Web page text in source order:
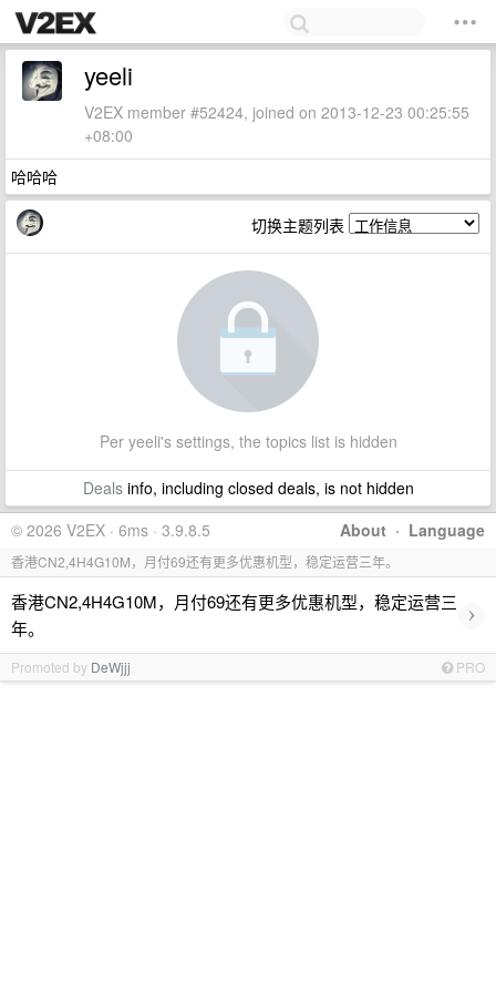
yeeli
V2EX member #52424, joined on 2013-12-23 00:25:55
+08:00
哈哈哈
切换主题列表
Per yeeli's settings, the topics list is hidden
Dealsinfo, including closed deals, is not hidden
About · Language
© 2026 V2EX · 6ms · 3.9.8.5
香港CN2,4H4G10M，月付69还有更多优惠机型，稳定运营三年。
香港CN2,4H4G10M，月付69还有更多优惠机型，稳定运营三
年。
›
Promoted by DeWjjj PRO